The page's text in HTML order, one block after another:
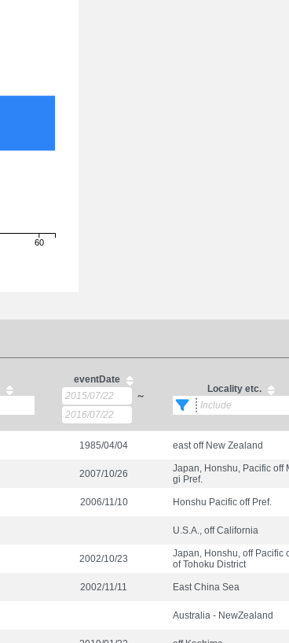
60
eventDate
～
Locality etc.
1985/04/04 east off New Zealand
2007/10/26
Japan, Honshu, Pacific off
gi Pref.
2006/11/10 Honshu Pacific off Pref.
U.S.A., off California
2002/10/23
Japan, Honshu, off Pacific
of Tohoku District
2002/11/11 East China Sea
Australia - NewZealand